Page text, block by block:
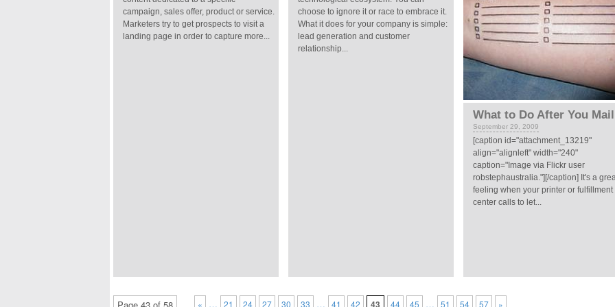
campaign, sales offer, product or service.
Marketers try to get prospects to visit a
landing page in order to capture more...
choose to ignore it or race to embrace it.
What it does for your company is simple:
lead generation and customer
relationship...
What to Do After You Mail
September 29, 2009
[caption id="attachment_13219"
align="alignleft" width="240"
caption="Image via Flickr user
robstephaustralia."][/caption] It's a
feeling when your printer or fulfillment
center calls to let...
« … 21 24 27 30 33 … 41 42 43 44 45 … 51 54 57 »